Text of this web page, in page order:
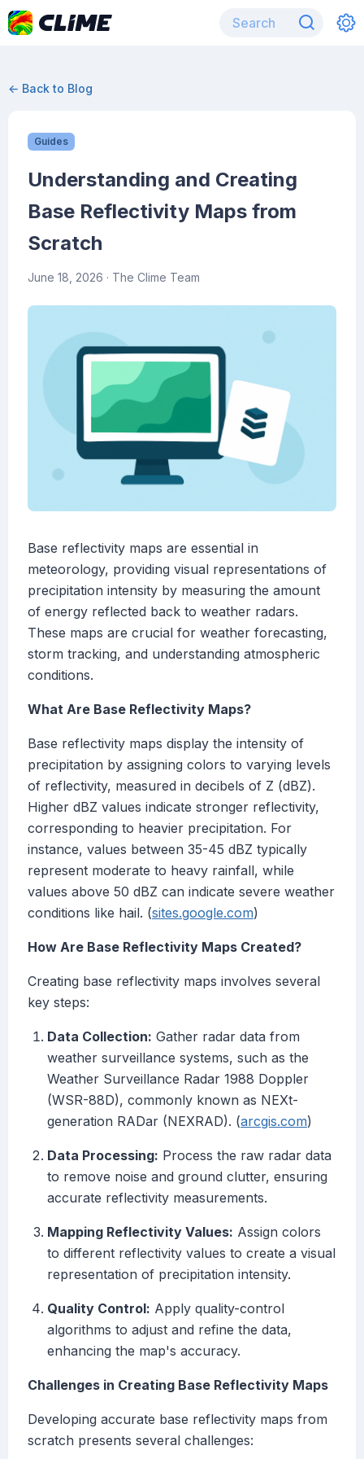
← Back to Blog
Guides
Understanding and Creating
Base Reflectivity Maps from
Scratch
June 18, 2026 · The Clime Team
Base reflectivity maps are essential in
meteorology, providing visual representations of
precipitation intensity by measuring the amount
of energy reflected back to weather radars.
These maps are crucial for weather forecasting,
storm tracking, and understanding atmospheric
conditions.
What Are Base Reflectivity Maps?
Base reflectivity maps display the intensity of
precipitation by assigning colors to varying levels
of reflectivity, measured in decibels of Z (dBZ).
Higher dBZ values indicate stronger reflectivity,
corresponding to heavier precipitation. For
instance, values between 35-45 dBZ typically
represent moderate to heavy rainfall, while
values above 50 dBZ can indicate severe weather
conditions like hail. (sites.google.com)
How Are Base Reflectivity Maps Created?
Creating base reflectivity maps involves several
key steps:
Data Collection: Gather radar data from
weather surveillance systems, such as the
Weather Surveillance Radar 1988 Doppler
(WSR-88D), commonly known as NEXt-
generation RADar (NEXRAD). (arcgis.com)
Data Processing: Process the raw radar data
to remove noise and ground clutter, ensuring
accurate reflectivity measurements.
Mapping Reflectivity Values: Assign colors
to different reflectivity values to create a visual
representation of precipitation intensity.
Quality Control: Apply quality-control
algorithms to adjust and refine the data,
enhancing the map's accuracy.
Challenges in Creating Base Reflectivity Maps
Developing accurate base reflectivity maps from
scratch presents several challenges: